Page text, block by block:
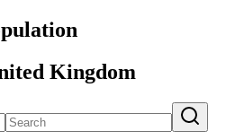
Kingdom